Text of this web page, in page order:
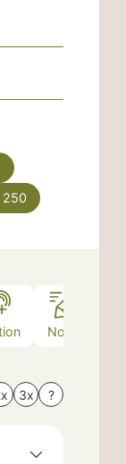
250
Notes
3x ?